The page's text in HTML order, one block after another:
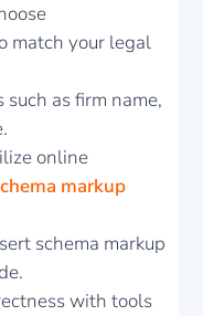
match your legal
as firm name,
online
markup
schema markup
with tools